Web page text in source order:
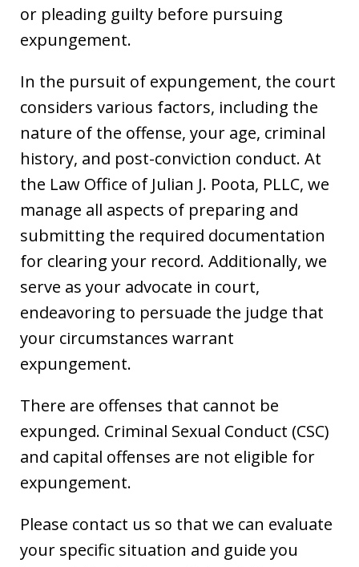
or pleading guilty before pursuing
expungement.
In the pursuit of expungement, the court
considers various factors, including the
nature of the offense, your age, criminal
history, and post-conviction conduct. At
the Law Office of Julian J. Poota, PLLC, we
manage all aspects of preparing and
submitting the required documentation
for clearing your record. Additionally, we
serve as your advocate in court,
endeavoring to persuade the judge that
your circumstances warrant
expungement.
There are offenses that cannot be
expunged. Criminal Sexual Conduct (CSC)
and capital offenses are not eligible for
expungement.
Please contact us so that we can evaluate
your specific situation and guide you